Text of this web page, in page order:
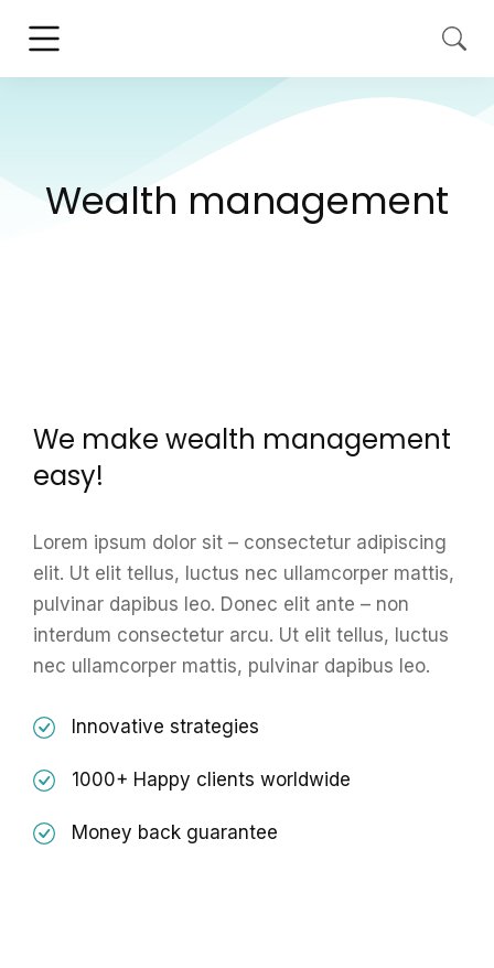
Wealth management
We make wealth management
easy!
Lorem ipsum dolor sit – consectetur adipiscing
elit. Ut elit tellus, luctus nec ullamcorper mattis,
pulvinar dapibus leo. Donec elit ante – non
interdum consectetur arcu. Ut elit tellus, luctus
nec ullamcorper mattis, pulvinar dapibus leo.
Innovative strategies
1000+ Happy clients worldwide
Money back guarantee